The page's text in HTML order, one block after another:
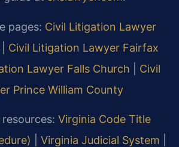
pages: Civil Litigation Lawyer
Civil Litigation Lawyer Fairfax
Lawyer Falls Church
Civil
Prince William County
Virginia Code Title
Virginia Judicial System